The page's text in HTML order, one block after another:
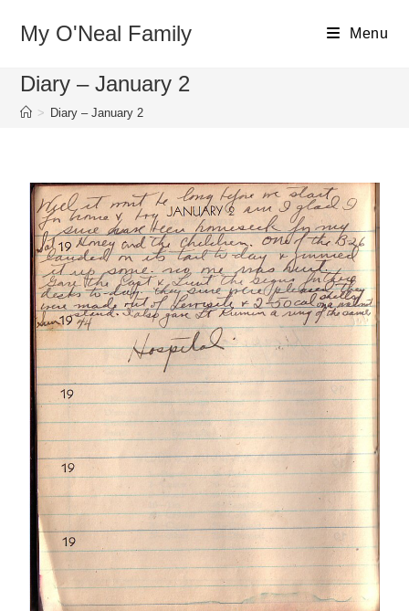
My O'Neal Family Menu
Diary – January 2
> Diary – January 2